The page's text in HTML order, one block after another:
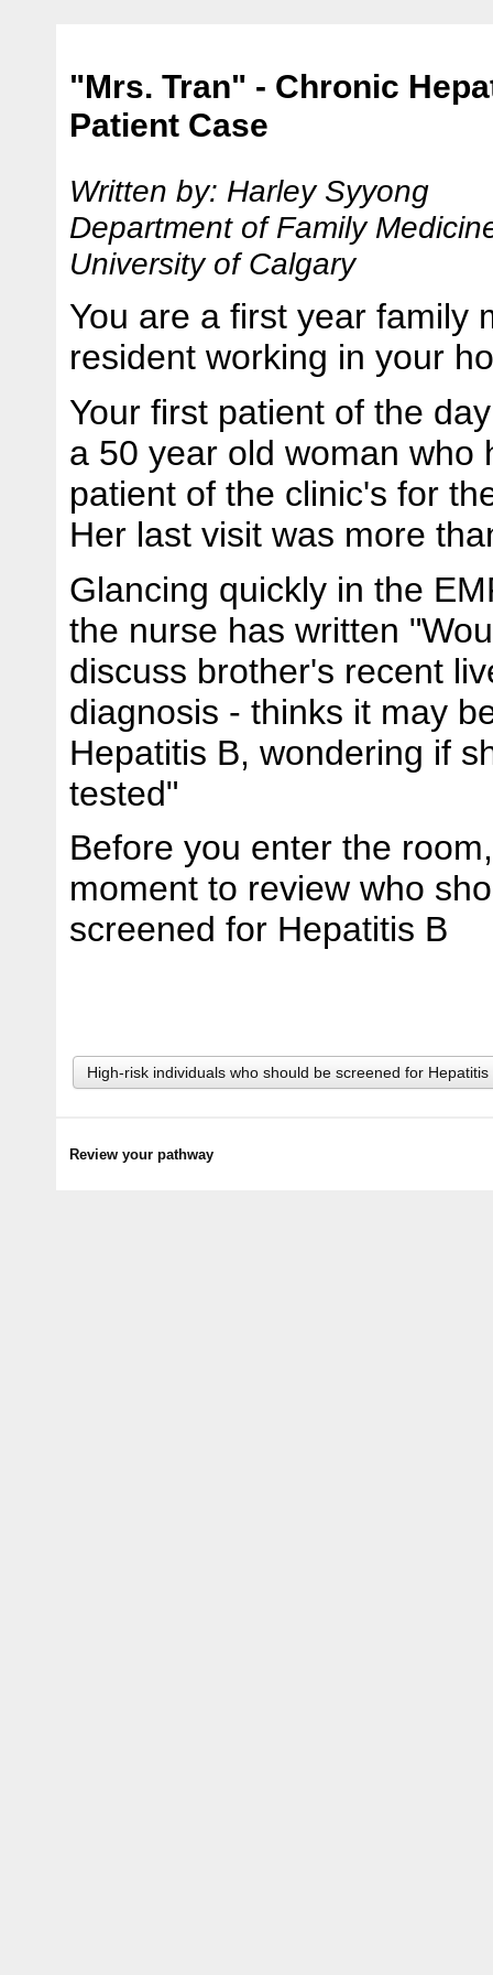
"Mrs. Tran" - Chronic
Patient Case
Written by: Harley Syyong
Department of Family
University of Calgary
You are a first year family
resident working in your
Your first patient of the
a 50 year old woman who
patient of the clinic's for
Her last visit was more
Glancing quickly in the
the nurse has written
discuss brother's recent
diagnosis - thinks it may
Hepatitis B, wondering if
tested"
Before you enter the
moment to review who
screened for Hepatitis B
High-risk individuals who should be screened for Hepatitis
Review your pathway